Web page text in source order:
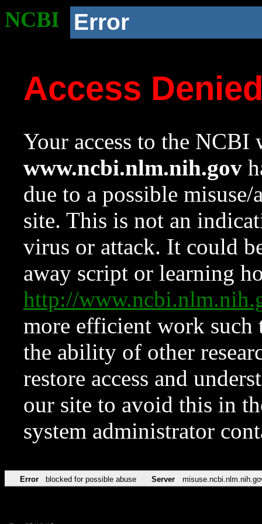
NCBI Error
Access
Your access to the NCBI
www.ncbi.nlm.nih.gov
due to a possible
site. This is not an
virus or attack. It could
away script or learning
http://
more efficient work such
the ability of other
restore access and
our site to avoid this in
system administrator
Error blocked for possible abuse Server